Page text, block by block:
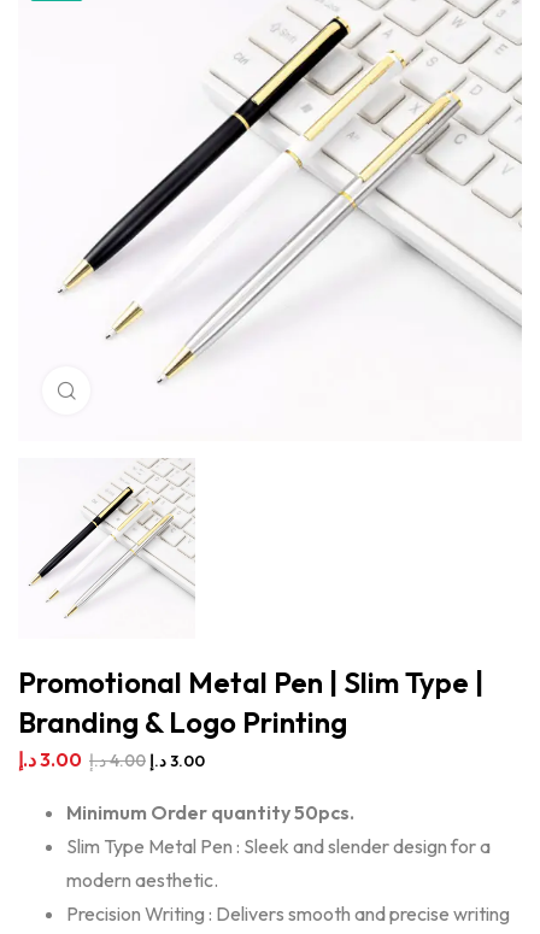
Click to enlarge
Promotional Metal Pen | Slim Type |
Branding & Logo Printing
3.00د.إ 4.00د.إ 3.00د.إ
Minimum Order quantity 50pcs.
Slim Type Metal Pen : Sleek and slender design for a
modern aesthetic.
Precision Writing : Delivers smooth and precise writing